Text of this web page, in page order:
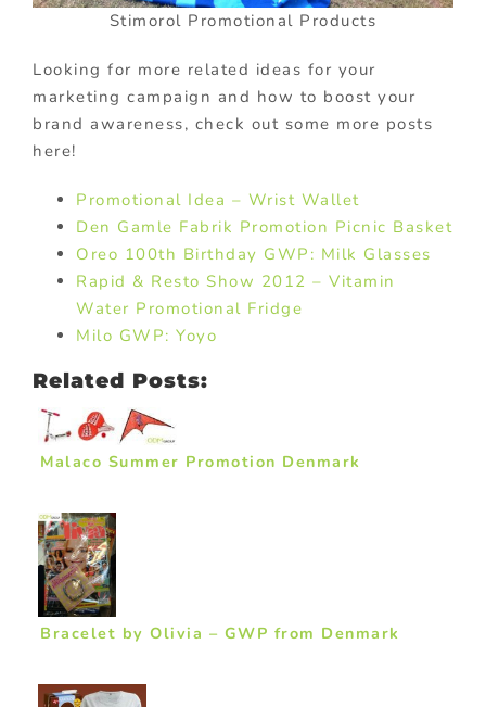
Stimorol Promotional Products
Looking for more related ideas for your
marketing campaign and how to boost your
brand awareness, check out some more posts
here!
Promotional Idea – Wrist Wallet
Den Gamle Fabrik Promotion Picnic Basket
Oreo 100th Birthday GWP: Milk Glasses
Rapid & Resto Show 2012 – Vitamin
Water Promotional Fridge
Milo GWP: Yoyo
Related Posts:
Malaco Summer Promotion Denmark
Bracelet by Olivia – GWP from Denmark